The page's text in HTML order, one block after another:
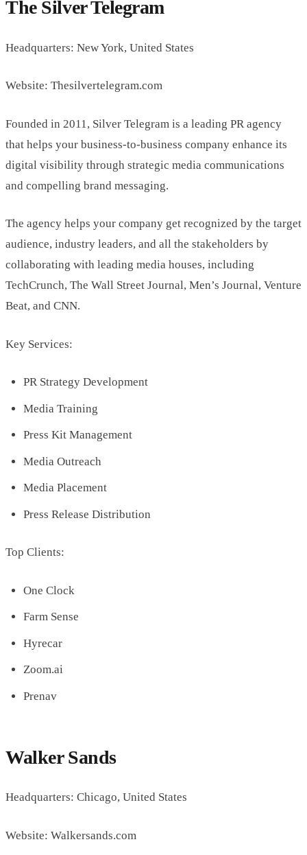
The Silver Telegram
Headquarters: New York, United States
Website: Thesilvertelegram.com
Founded in 2011, Silver Telegram is a leading PR agency
that helps your business-to-business company enhance its
digital visibility through strategic media communications
and compelling brand messaging.
The agency helps your company get recognized by the target
audience, industry leaders, and all the stakeholders by
collaborating with leading media houses, including
TechCrunch, The Wall Street Journal, Men’s Journal, Venture
Beat, and CNN.
Key Services:
PR Strategy Development
Media Training
Press Kit Management
Media Outreach
Media Placement
Press Release Distribution
Top Clients:
One Clock
Farm Sense
Hyrecar
Zoom.ai
Prenav
Walker Sands
Headquarters: Chicago, United States
Website: Walkersands.com